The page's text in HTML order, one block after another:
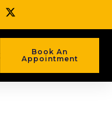
Book An
Appointment